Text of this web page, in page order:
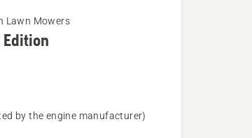
Lawn Mowers
by the engine manufacturer)